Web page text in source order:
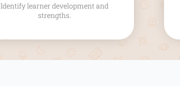
Identify learner development and
strengths.